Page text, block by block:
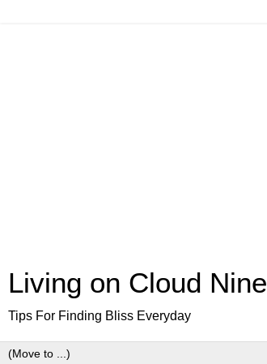
Living on Cloud Nine
Tips For Finding Bliss Everyday